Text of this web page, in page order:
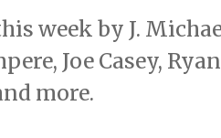
week by J.
Joe Casey,
more.